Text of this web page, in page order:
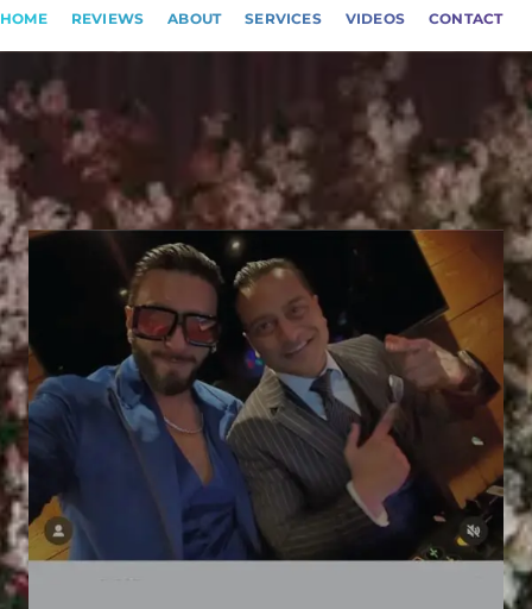
HOME REVIEWS ABOUT SERVICES VIDEOS CONTACT